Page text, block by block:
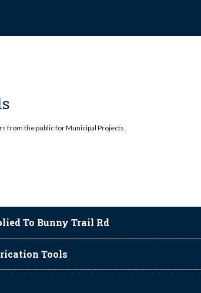
from the public for Municipal Projects.
To Bunny Trail Rd
Tools